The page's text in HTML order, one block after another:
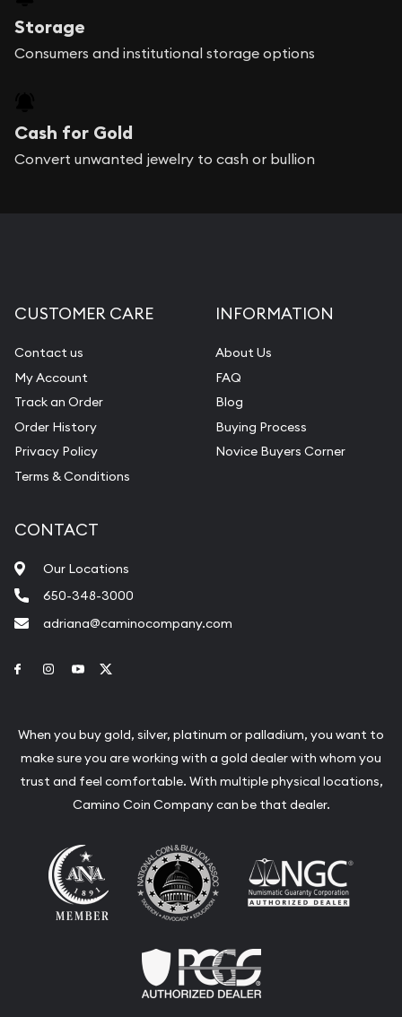
Storage
Consumers and institutional storage options
Cash for Gold
Convert unwanted jewelry to cash or bullion
CUSTOMER CARE
Contact us
My Account
Track an Order
Order History
Privacy Policy
Terms & Conditions
INFORMATION
About Us
FAQ
Blog
Buying Process
Novice Buyers Corner
CONTACT
Our Locations
650-348-3000
adriana@caminocompany.com
Link to Facebook
Link to Instagram
Link to Youtube
When you buy gold, silver, platinum or palladium, you want to
make sure you are working with a gold dealer with whom you
trust and feel comfortable. With multiple physical locations,
Camino Coin Company can be that dealer.